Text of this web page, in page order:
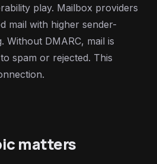
play. Mailbox providers
mail with higher sender-
Without DMARC, mail is
spam or rejected. This
matters